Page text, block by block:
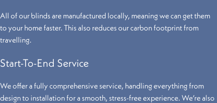
All of our blinds are manufactured locally, meaning we can get them
to your home faster. This also reduces our carbon footprint from
travelling.
Start-To-End Service
We offer a fully comprehensive service, handling everything from
design to installation for a smooth, stress-free experience. We’re also